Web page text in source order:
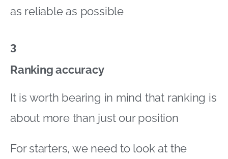
as reliable as possible
3
Ranking accuracy
It is worth bearing in mind that ranking is
about more than just our position
For starters, we need to look at the